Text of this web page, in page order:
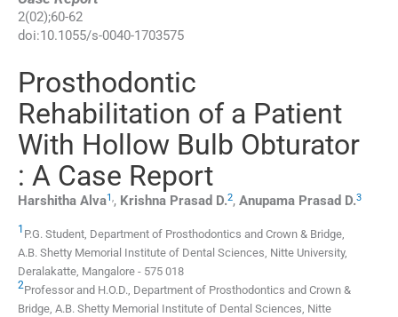
2(02);60-62
doi:10.1055/s-0040-1703575
Prosthodontic
Rehabilitation of a Patient
With Hollow Bulb Obturator
: A Case Report
Harshitha Alva1,, Krishna Prasad D.2, Anupama Prasad D.3
1 P.G. Student, Department of Prosthodontics and Crown & Bridge,
A.B. Shetty Memorial Institute of Dental Sciences, Nitte University,
Deralakatte, Mangalore - 575 018
2Professor and H.O.D., Department of Prosthodontics and Crown &
Bridge, A.B. Shetty Memorial Institute of Dental Sciences, Nitte